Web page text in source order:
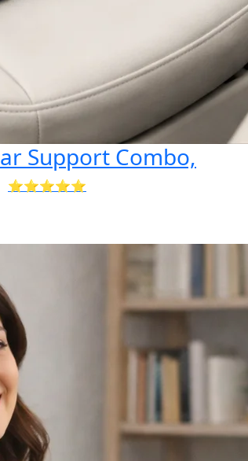
Support Combo,
⭐⭐⭐⭐⭐